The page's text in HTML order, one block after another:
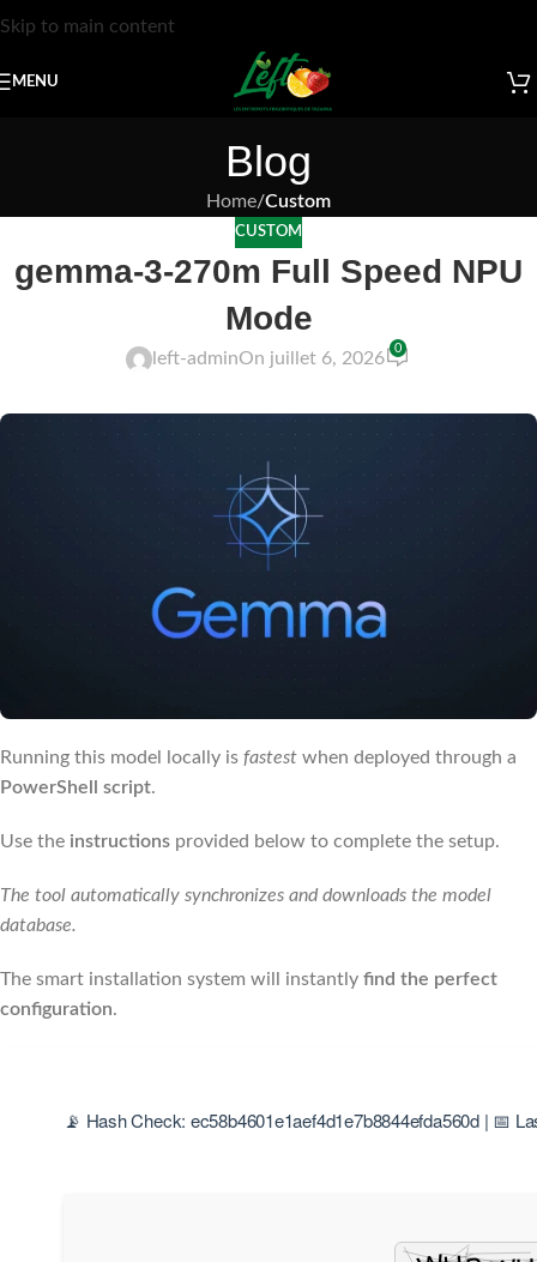
Skip to main content
MENU
Blog
Home/Custom
CUSTOM
gemma-3-270m Full Speed NPU
Mode
left-adminOn juillet 6, 2026
0
Running this model locally is fastest when deployed through a
PowerShell script.
Use the instructions provided below to complete the setup.
The tool automatically synchronizes and downloads the model
database.
The smart installation system will instantly find the perfect
configuration.
📡 Hash Check: ec58b4601e1aef4d1e7b8844efda560d | 📅